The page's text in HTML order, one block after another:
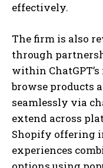
effectively.
The firm is also
through
within
browse products
seamlessly via
extend across
Shopify offering
experiences